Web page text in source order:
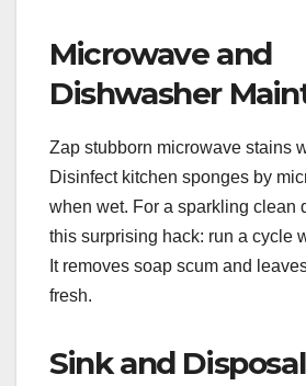
Microwave and
Dishwasher
Zap stubborn microwave stains
Disinfect kitchen sponges by
when wet. For a sparkling clean
this surprising hack: run a cycle
It removes soap scum and
fresh.
Sink and